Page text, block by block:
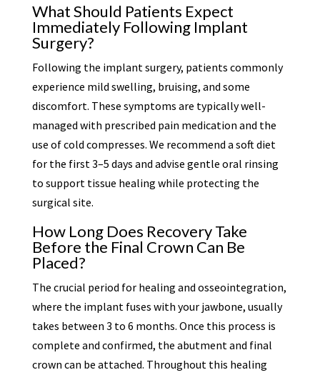
What Should Patients Expect
Immediately Following Implant
Surgery?
Following the implant surgery, patients commonly
experience mild swelling, bruising, and some
discomfort. These symptoms are typically well-
managed with prescribed pain medication and the
use of cold compresses. We recommend a soft diet
for the first 3–5 days and advise gentle oral rinsing
to support tissue healing while protecting the
surgical site.
How Long Does Recovery Take
Before the Final Crown Can Be
Placed?
The crucial period for healing and osseointegration,
where the implant fuses with your jawbone, usually
takes between 3 to 6 months. Once this process is
complete and confirmed, the abutment and final
crown can be attached. Throughout this healing